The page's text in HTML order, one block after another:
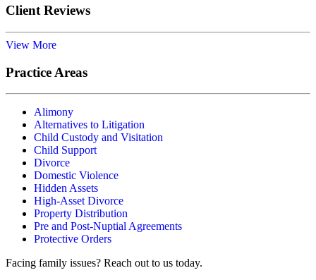
Client Reviews
View More
Practice Areas
Alimony
Alternatives to Litigation
Child Custody and Visitation
Child Support
Divorce
Domestic Violence
Hidden Assets
High-Asset Divorce
Property Distribution
Pre and Post-Nuptial Agreements
Protective Orders
Facing family issues? Reach out to us today.